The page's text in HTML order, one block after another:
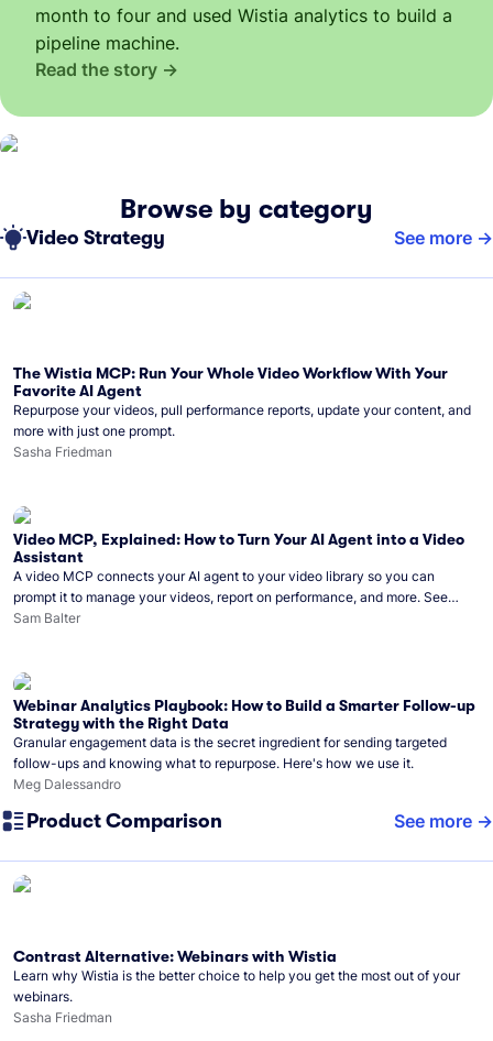
month to four and used Wistia analytics to build a
pipeline machine.
Read the story
Browse by category
Video Strategy See more
The Wistia MCP: Run Your Whole Video Workflow With Your
Favorite AI Agent
Repurpose your videos, pull performance reports, update your content, and
more with just one prompt.
Sasha Friedman
Video MCP, Explained: How to Turn Your AI Agent into a Video
Assistant
A video MCP connects your AI agent to your video library so you can
prompt it to manage your videos, report on performance, and more. See
what you can do with Wistia’s video MCP.
Sam Balter
Webinar Analytics Playbook: How to Build a Smarter Follow-up
Strategy with the Right Data
Granular engagement data is the secret ingredient for sending targeted
follow-ups and knowing what to repurpose. Here's how we use it.
Meg Dalessandro
Product Comparison See more
Contrast Alternative: Webinars with Wistia
Learn why Wistia is the better choice to help you get the most out of your
webinars.
Sasha Friedman